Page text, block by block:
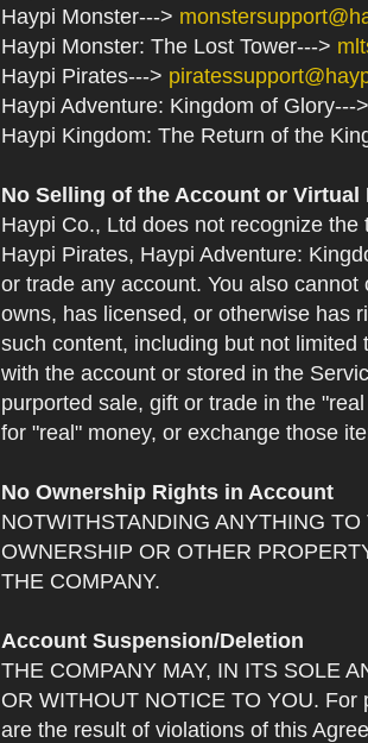
Haypi Monster--->
Haypi Monster: The Lost Tower--->
Haypi Pirates--->
Haypi Adventure: Kingdom of Glory--->
Haypi Kingdom: The Return of the
No Selling of the Account or Virtual
Haypi Co., Ltd does not recognize
Haypi Pirates, Haypi Adventure:
or trade any account. You also
owns, has licensed, or otherwise has
such content, including but not
with the account or stored in the
purported sale, gift or trade in the
for "real" money, or exchange those
No Ownership Rights in Account
NOTWITHSTANDING ANYTHING
OWNERSHIP OR OTHER
THE COMPANY.
Account Suspension/Deletion
THE COMPANY MAY, IN ITS SOLE
OR WITHOUT NOTICE TO YOU.
are the result of violations of this